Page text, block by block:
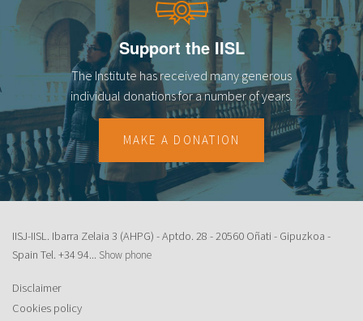
Support the IISL
The Institute has received many generous
individual donations for a number of years.
MAKE A DONATION
IISJ-IISL. Ibarra Zelaia 3 (AHPG) - Aptdo. 28 - 20560 Oñati - Gipuzkoa -
Spain Tel. +34 94... Show phone
Disclaimer
Cookies policy